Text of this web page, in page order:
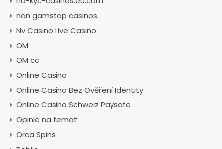
non gamstop casinos
Nv Casino Live Casino
OM
OM cc
Online Casino
Online Casino Bez Ověření Identity
Online Casino Schweiz Paysafe
Opinie na temat
Orca Spins